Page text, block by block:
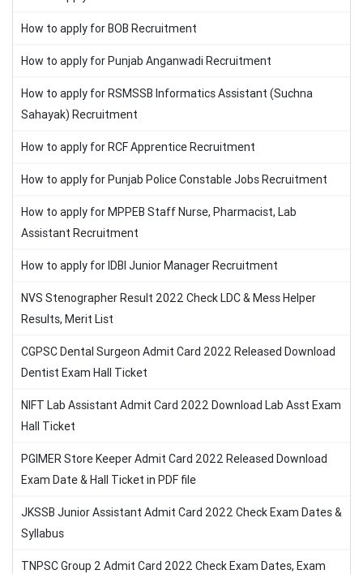
How to apply for BOB Recruitment
How to apply for Punjab Anganwadi Recruitment
How to apply for RSMSSB Informatics Assistant (Suchna
Sahayak) Recruitment
How to apply for RCF Apprentice Recruitment
How to apply for Punjab Police Constable Jobs Recruitment
How to apply for MPPEB Staff Nurse, Pharmacist, Lab
Assistant Recruitment
How to apply for IDBI Junior Manager Recruitment
NVS Stenographer Result 2022 Check LDC & Mess Helper
Results, Merit List
CGPSC Dental Surgeon Admit Card 2022 Released Download
Dentist Exam Hall Ticket
NIFT Lab Assistant Admit Card 2022 Download Lab Asst Exam
Hall Ticket
PGIMER Store Keeper Admit Card 2022 Released Download
Exam Date & Hall Ticket in PDF file
JKSSB Junior Assistant Admit Card 2022 Check Exam Dates &
Syllabus
TNPSC Group 2 Admit Card 2022 Check Exam Dates, Exam